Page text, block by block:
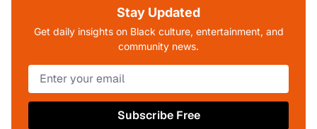
Stay Updated
Get daily insights on Black culture, entertainment, and
community news.
Subscribe Free